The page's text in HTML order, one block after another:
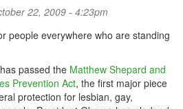
22, 2009 - 4:23pm
people everywhere who are standing
passed the Matthew Shepard and
Prevention Act, the first major piece
protection for lesbian, gay,